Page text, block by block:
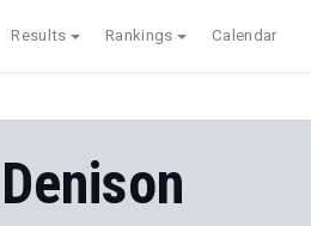
Results Rankings Calendar
Denison